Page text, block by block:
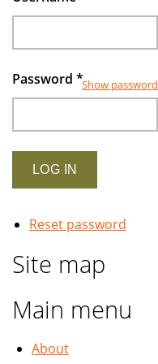
Password *Show password
Reset password
Site map
Main menu
About